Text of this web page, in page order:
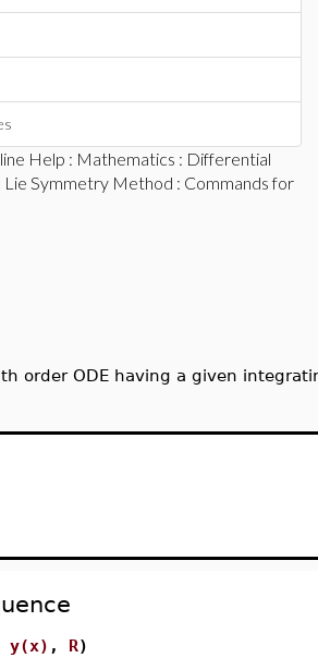
Help : Mathematics : Differential
Lie Symmetry Method : Commands for
order ODE having a given
y(x) , R)